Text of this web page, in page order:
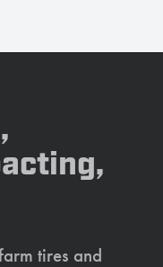
tires and